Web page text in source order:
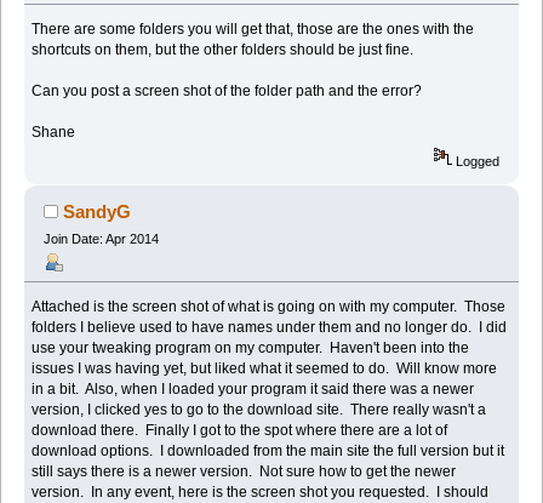
There are some folders you will get that, those are the ones with the
shortcuts on them, but the other folders should be just fine.
Can you post a screen shot of the folder path and the error?
Shane
Logged
SandyG
Join Date: Apr 2014
Attached is the screen shot of what is going on with my computer. Those
folders I believe used to have names under them and no longer do. I did
use your tweaking program on my computer. Haven't been into the
issues I was having yet, but liked what it seemed to do. Will know more
in a bit. Also, when I loaded your program it said there was a newer
version, I clicked yes to go to the download site. There really wasn't a
download there. Finally I got to the spot where there are a lot of
download options. I downloaded from the main site the full version but it
still says there is a newer version. Not sure how to get the newer
version. In any event, here is the screen shot you requested. I should